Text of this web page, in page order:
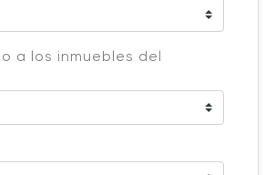
a los inmuebles del